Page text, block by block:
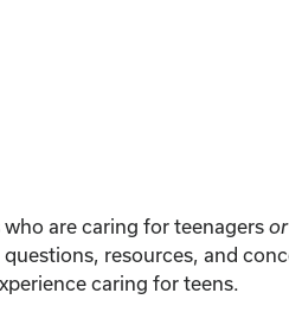
are caring for teenagers or
resources, and
caring for teens.